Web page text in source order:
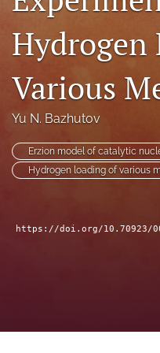
a
with
a
link
to
Hydrogen
Various
Yu N. Bazhutov
Erzion model of catalytic
Hydrogen loading of various
https://doi.org/10.70923/